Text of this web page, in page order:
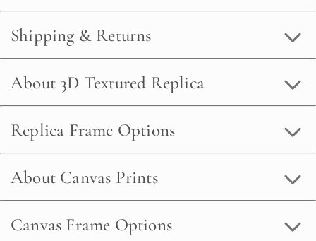
Shipping & Returns
About 3D Textured Replica
Replica Frame Options
About Canvas Prints
Canvas Frame Options